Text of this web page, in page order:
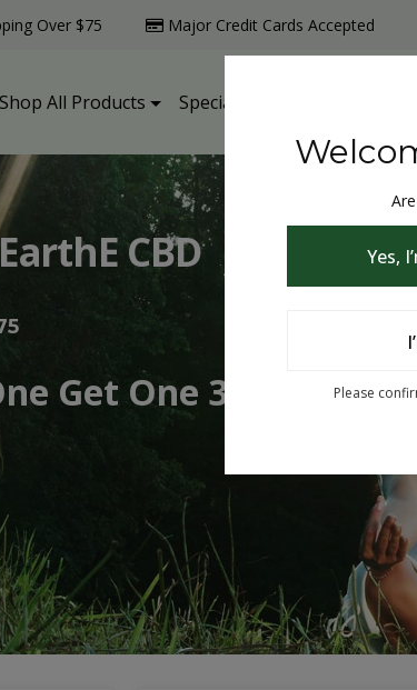
Over $75 Major Credit Cards Accepted
Shop All Products Specialty Products
CBD
Get One 30% Off
Yes,
Please